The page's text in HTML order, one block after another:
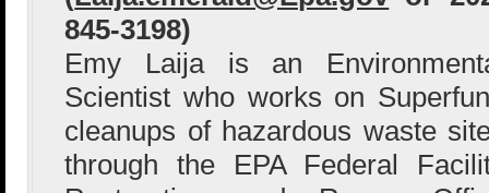
845-3198)
Emy Laija is an
Scientist who works on
cleanups of hazardous waste
through the EPA Federal